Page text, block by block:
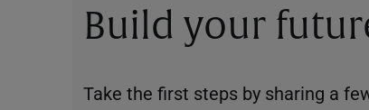
Build your
Take the first steps by sharing a